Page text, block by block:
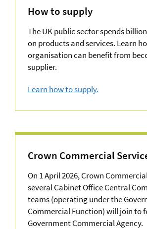
How to supply
The UK public sector spends
on products and services. Learn
organisation can benefit from
supplier.
Learn how to supply.
Crown Commercial
On 1 April 2026, Crown
several Cabinet Office Central
teams (operating under the
Commercial Function) will join to
Government Commercial Agency.